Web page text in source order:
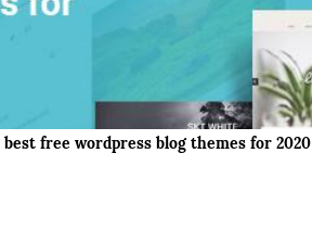
best free wordpress blog themes for 2020